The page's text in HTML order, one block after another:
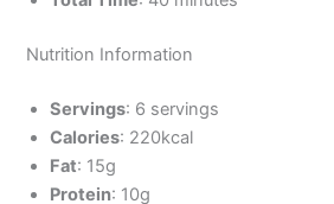
Nutrition Information
Servings: 6 servings
Calories: 220kcal
Fat: 15g
Protein: 10g